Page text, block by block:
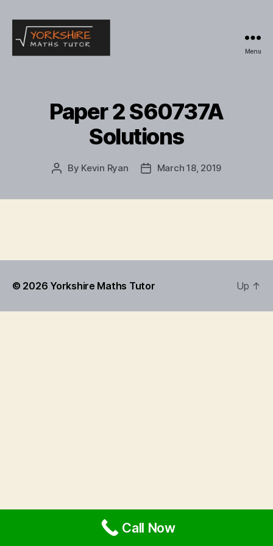
Menu
Paper 2 S60737A
Solutions
Post
By Kevin Ryan
PostMarch 18, 2019
© 2026 Yorkshire Maths Tutor Up ↑
Call Now